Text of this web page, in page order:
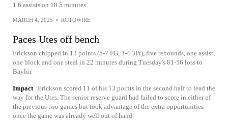
1.6 assists on 18.5 minutes.
MARCH 4, 2025 • ROTOWIRE
Paces Utes off bench
Erickson chipped in 13 points (5-7 FG, 3-4 3Pt), five rebounds, one assist,
one block and one steal in 22 minutes during Tuesday's 81-56 loss to
Baylor.
Impact Erickson scored 11 of his 13 points in the second half to lead the
way for the Utes. The senior reserve guard had failed to score in either of
the previous two games but took advantage of the extra opportunities
once the game was already well out of hand.